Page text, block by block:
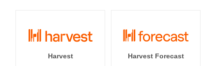
Harvest Harvest Forecast